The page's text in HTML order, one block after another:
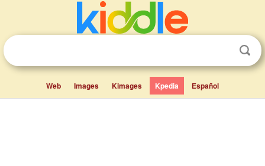
Web Images Kimages Kpedia Español